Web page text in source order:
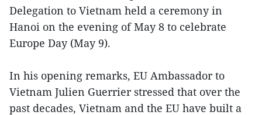
Delegation to Vietnam held a ceremony in
Hanoi on the evening of May 8 to celebrate
Europe Day (May 9).
In his opening remarks, EU Ambassador to
Vietnam Julien Guerrier stressed that over the
past decades, Vietnam and the EU have built a